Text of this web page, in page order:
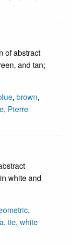
of abstract
and tan;
, brown,
, Pierre
white and
,
, tie, white